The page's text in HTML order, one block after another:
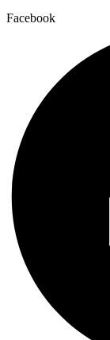
Facebook